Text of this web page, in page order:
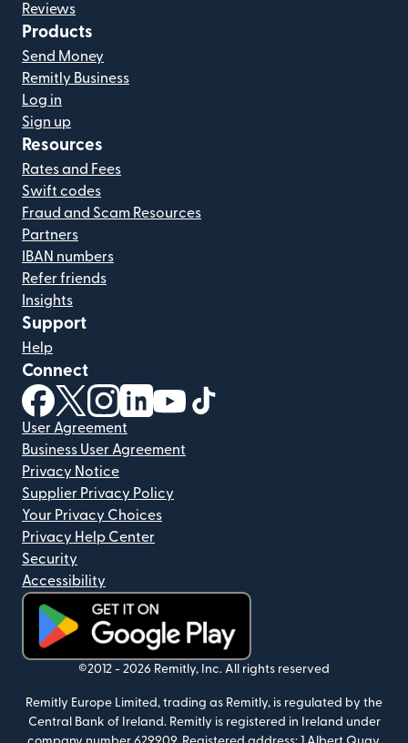
Reviews
Products
Send Money
Remitly Business
Log in
Sign up
Resources
Rates and Fees
Swift codes
Fraud and Scam Resources
Partners
IBAN numbers
Refer friends
Insights
Support
Help
Connect
(opens in new window)
(opens in new window)
(opens in new window)
(opens in new window)
(opens in new window)
User Agreement
Business User Agreement
Privacy Notice
Supplier Privacy Policy
Your Privacy Choices
Privacy Help Center
Security
Accessibility
(opens in new window)
©2012 - 2026 Remitly, Inc. All rights reserved
Remitly Europe Limited, trading as Remitly, is regulated by the
Central Bank of Ireland. Remitly is registered in Ireland under